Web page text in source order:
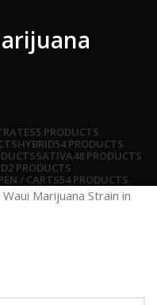
5 PRODUCTS
HYBRID54 PRODUCTS
SATIVA48 PRODUCTS
2 PRODUCTS
/ CARTS54 PRODUCTS
Marijuana Strain in